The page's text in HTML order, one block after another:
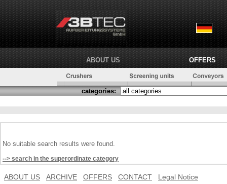
ABOUT US OFFERS
categories:
No suitable search results were found.
--> search in the superordinate category
ABOUT US ARCHIVE OFFERS CONTACT Legal Notice